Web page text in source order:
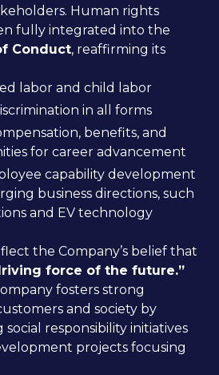
Human rights
fully integrated into the
Conduct, reaffirming its
labor and child labor
in all forms
benefits, and
for career advancement
capability development
business directions, such
and EV technology
the Company’s belief that
force of the future.”
fosters strong
and society by
responsibility initiatives
projects focusing